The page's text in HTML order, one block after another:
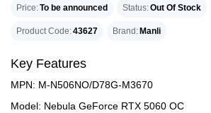
Price To be announced Status Out Of Stock
Product Code 43627 Brand Manli
Key Features
MPN: M-N506NO/D78G-M3670
Model: Nebula GeForce RTX 5060 OC